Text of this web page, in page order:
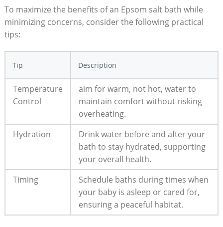
To maximize the benefits of an Epsom salt bath while
minimizing concerns, consider the following practical
tips:
Tip Description
Temperature
Control
aim for warm, not hot, water to
maintain comfort without risking
overheating.
Hydration
Drink water before and after your
bath to stay hydrated, supporting
your overall health.
Timing
Schedule baths during times when
your baby is asleep or cared for,
ensuring a peaceful habitat.